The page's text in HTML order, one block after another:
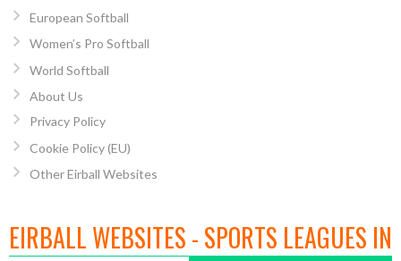
European Softball
Women’s Pro Softball
World Softball
About Us
Privacy Policy
Cookie Policy (EU)
Other Eirball Websites
EIRBALL WEBSITES - SPORTS LEAGUES IN